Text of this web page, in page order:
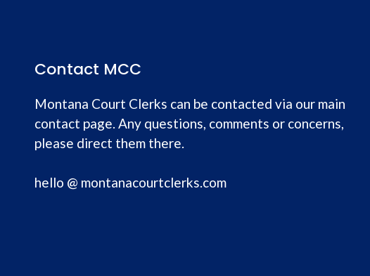
Contact MCC
Montana Court Clerks can be contacted via our main
contact page. Any questions, comments or concerns,
please direct them there.
hello @ montanacourtclerks.com